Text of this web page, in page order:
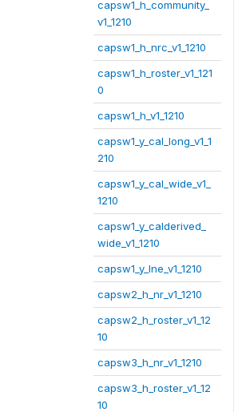
capsw1_h_community_
v1_1210
capsw1_h_nrc_v1_1210
capsw1_h_roster_v1_121
0
capsw1_h_v1_1210
capsw1_y_cal_long_v1_1
210
capsw1_y_cal_wide_v1_
1210
capsw1_y_calderived_
wide_v1_1210
capsw1_y_lne_v1_1210
capsw2_h_nr_v1_1210
capsw2_h_roster_v1_12
10
capsw3_h_nr_v1_1210
capsw3_h_roster_v1_12
10